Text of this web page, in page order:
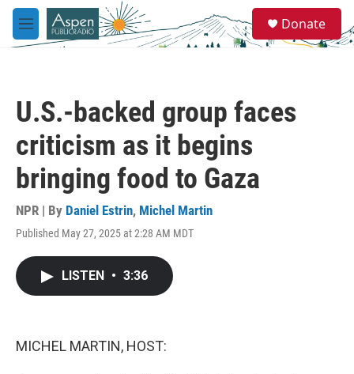
Skip to main content
M
e
e
a
Donate
U.S.-backed group faces
criticism as it begins
bringing food to Gaza
NPR | By Daniel Estrin, Michel Martin
Published May 27, 2025 at 2:28 AM MDT
LISTEN • 3:36
MICHEL MARTIN, HOST: